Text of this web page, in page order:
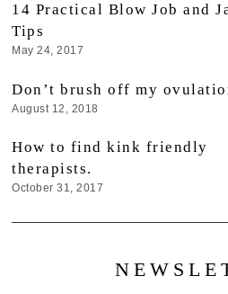
14 Practical Blow Job and
Tips
May 24, 2017
Don’t brush off my
August 12, 2018
How to find kink friendly
therapists.
October 31, 2017